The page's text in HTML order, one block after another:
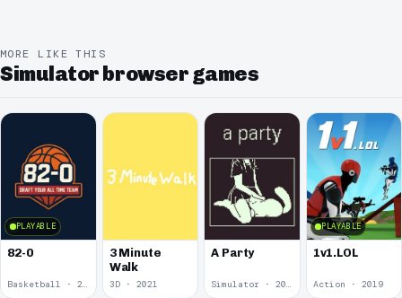
MORE LIKE THIS
Simulator browser games
PLAYABLE
82-0
Basketball · 2025
3 Minute
Walk
3D · 2021
A Party
Simulator · 2020
PLAYABLE
1v1.LOL
Action · 2019